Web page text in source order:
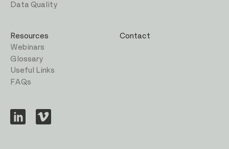
Data Quality
Resources
Webinars
Glossary
Useful Links
FAQs
Contact
Visit
us
Visit
us